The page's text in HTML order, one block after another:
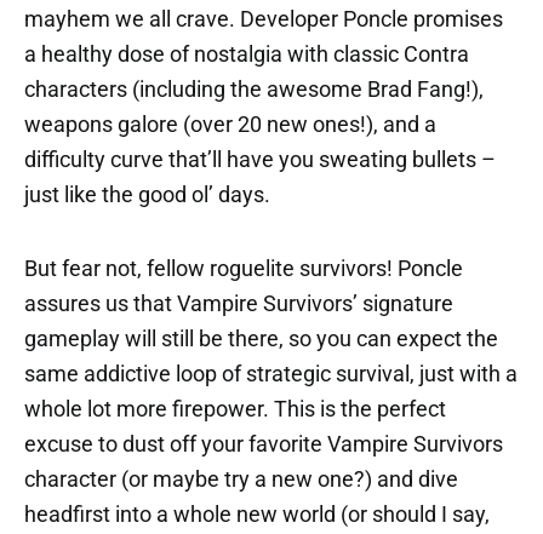
mayhem we all crave. Developer Poncle promises
a healthy dose of nostalgia with classic Contra
characters (including the awesome Brad Fang!),
weapons galore (over 20 new ones!), and a
difficulty curve that’ll have you sweating bullets –
just like the good ol’ days.
But fear not, fellow roguelite survivors! Poncle
assures us that Vampire Survivors’ signature
gameplay will still be there, so you can expect the
same addictive loop of strategic survival, just with a
whole lot more firepower. This is the perfect
excuse to dust off your favorite Vampire Survivors
character (or maybe try a new one?) and dive
headfirst into a whole new world (or should I say,